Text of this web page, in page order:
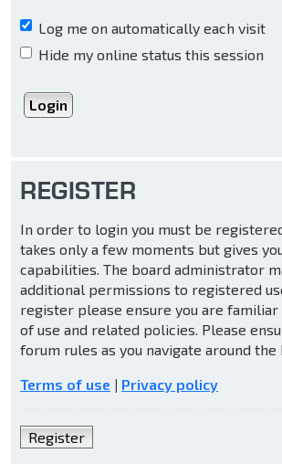
Log me on automatically each visit
Hide my online status this session
REGISTER
In order to login you must be
takes only a few moments but gives
capabilities. The board administrator
additional permissions to registered
register please ensure you are
of use and related policies. Please
forum rules as you navigate around the
Terms of use | Privacy policy
Register